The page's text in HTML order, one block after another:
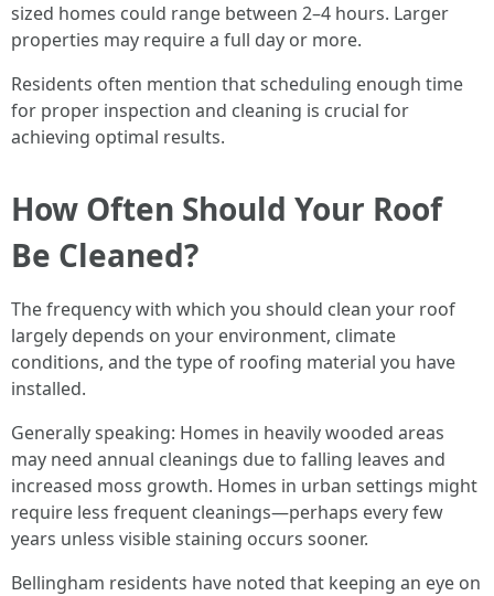
sized homes could range between 2–4 hours. Larger
properties may require a full day or more.
Residents often mention that scheduling enough time
for proper inspection and cleaning is crucial for
achieving optimal results.
How Often Should Your Roof
Be Cleaned?
The frequency with which you should clean your roof
largely depends on your environment, climate
conditions, and the type of roofing material you have
installed.
Generally speaking: Homes in heavily wooded areas
may need annual cleanings due to falling leaves and
increased moss growth. Homes in urban settings might
require less frequent cleanings—perhaps every few
years unless visible staining occurs sooner.
Bellingham residents have noted that keeping an eye on